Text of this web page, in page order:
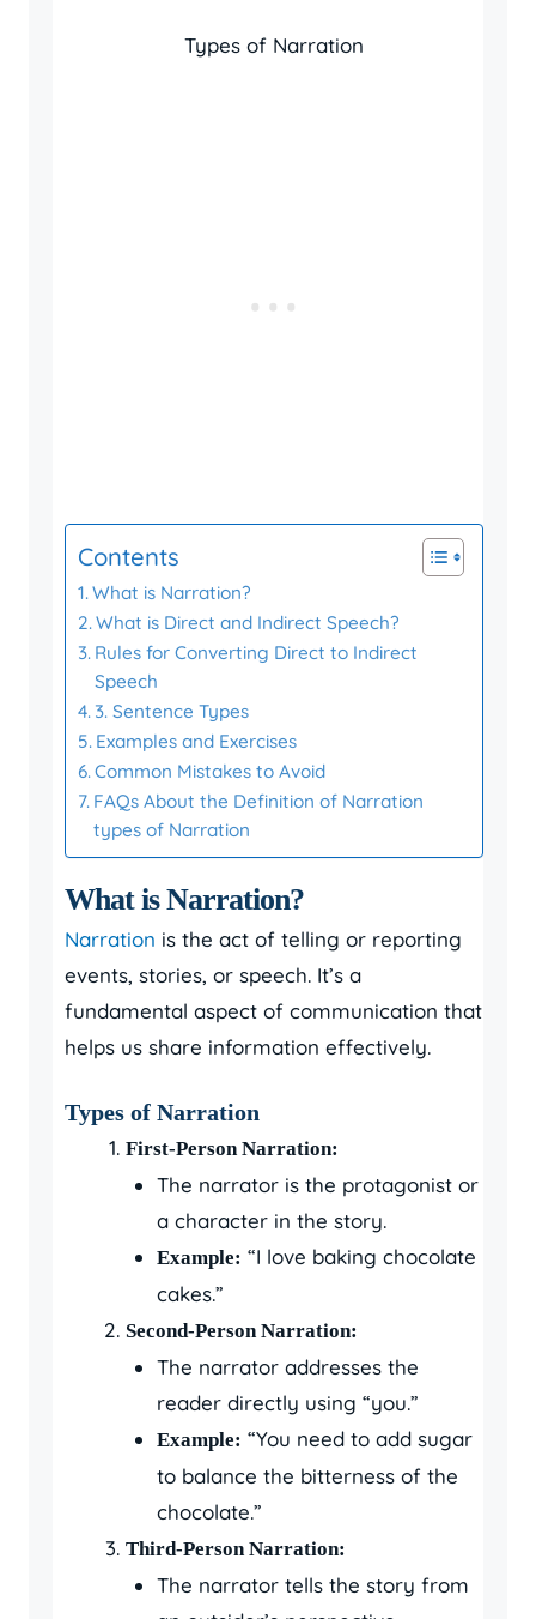
Types of Narration
Contents
What is Narration?
What is Direct and Indirect Speech?
Rules for Converting Direct to Indirect
Speech
3. Sentence Types
Examples and Exercises
Common Mistakes to Avoid
FAQs About the Definition of Narration
types of Narration
What is Narration?
Narration is the act of telling or reporting
events, stories, or speech. It’s a
fundamental aspect of communication that
helps us share information effectively.
Types of Narration
First-Person Narration:
The narrator is the protagonist or
a character in the story.
Example: “I love baking chocolate
cakes.”
Second-Person Narration:
The narrator addresses the
reader directly using “you.”
Example: “You need to add sugar
to balance the bitterness of the
chocolate.”
Third-Person Narration:
The narrator tells the story from